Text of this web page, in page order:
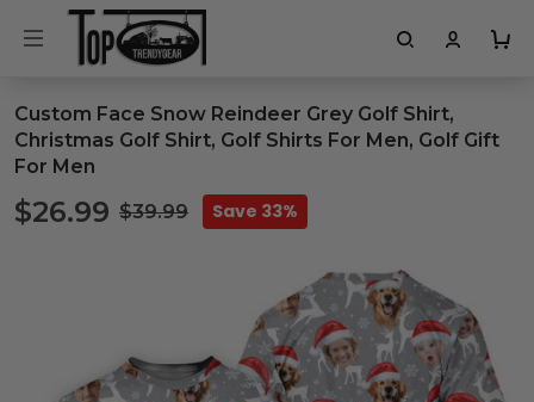
Custom Face Snow Reindeer Grey Golf Shirt,
Christmas Golf Shirt, Golf Shirts For Men, Golf Gift
For Men
$26.99 $39.99 Save 33%